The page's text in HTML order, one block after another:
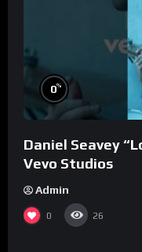
0%
Daniel Seavey
Vevo Studios
Admin
0 26